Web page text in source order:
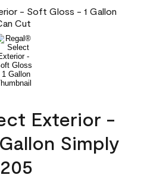
Exterior -
Simply